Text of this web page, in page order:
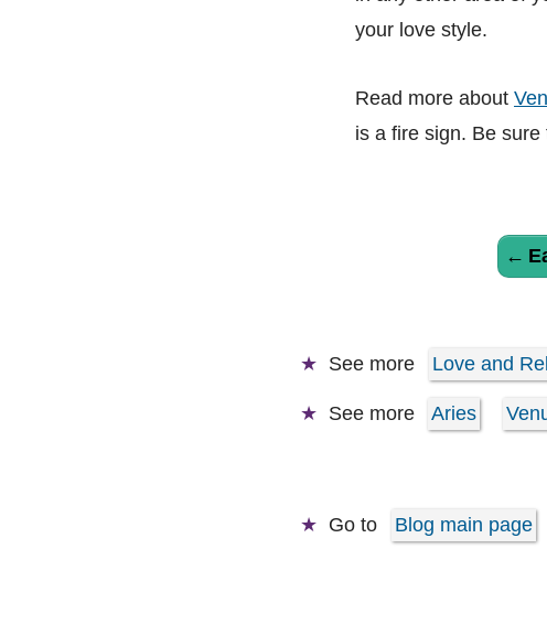
your love style.
Read more about
is a fire sign. Be
←
See more Love and
See more Aries
Go to Blog main page